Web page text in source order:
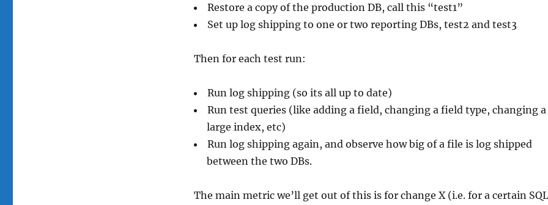
Restore a copy of the production DB, call this “test1”
Set up log shipping to one or two reporting DBs, test2 and test3
Then for each test run:
Run log shipping (so its all up to date)
Run test queries (like adding a field, changing a field type, changing a
large index, etc)
Run log shipping again, and observe how big of a file is log shipped
between the two DBs.
The main metric we’ll get out of this is for change X (i.e. for a certain SQL